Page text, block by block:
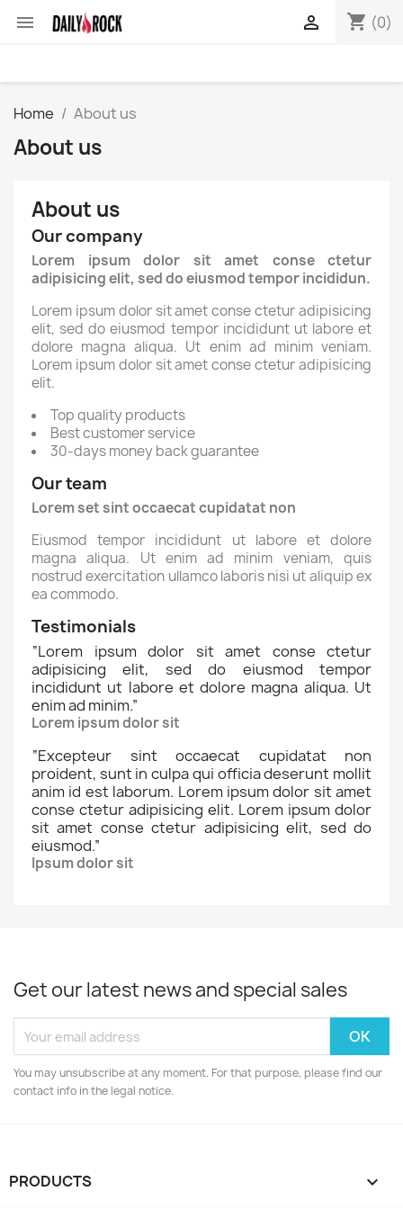
 shopping_cart (0)

Home About us
About us
About us
Our company
Lorem ipsum dolor sit amet conse ctetur
adipisicing elit, sed do eiusmod tempor incididun.
Lorem ipsum dolor sit amet conse ctetur adipisicing
elit, sed do eiusmod tempor incididunt ut labore et
dolore magna aliqua. Ut enim ad minim veniam.
Lorem ipsum dolor sit amet conse ctetur adipisicing
elit.
Top quality products
Best customer service
30-days money back guarantee
Our team
Lorem set sint occaecat cupidatat non
Eiusmod tempor incididunt ut labore et dolore
magna aliqua. Ut enim ad minim veniam, quis
nostrud exercitation ullamco laboris nisi ut aliquip ex
ea commodo.
Testimonials
“Lorem ipsum dolor sit amet conse ctetur
adipisicing elit, sed do eiusmod tempor
incididunt ut labore et dolore magna aliqua. Ut
enim ad minim.”
Lorem ipsum dolor sit
“Excepteur sint occaecat cupidatat non
proident, sunt in culpa qui officia deserunt mollit
anim id est laborum. Lorem ipsum dolor sit amet
conse ctetur adipisicing elit. Lorem ipsum dolor
sit amet conse ctetur adipisicing elit, sed do
eiusmod.”
Ipsum dolor sit
Get our latest news and special sales
You may unsubscribe at any moment. For that purpose, please find our
contact info in the legal notice.
PRODUCTS 